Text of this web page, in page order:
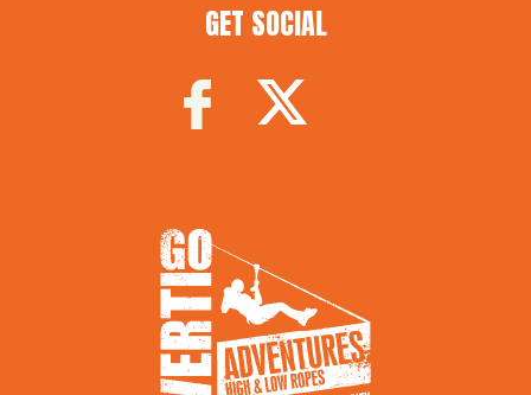
GET SOCIAL